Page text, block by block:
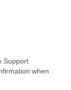
Support
when